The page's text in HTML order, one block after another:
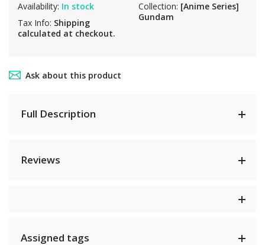
Availability: In stock
Tax Info: Shipping
calculated at checkout.
Collection: [Anime Series]
Gundam
Ask about this product
Full Description
Reviews
Assigned tags